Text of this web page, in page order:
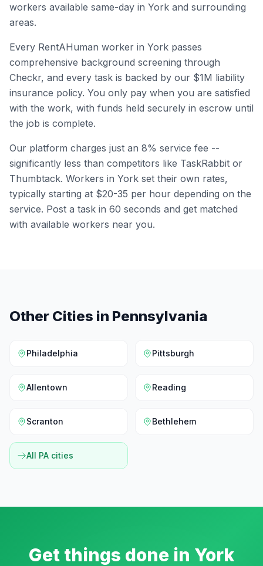
workers available same-day in York and surrounding
areas.
Every RentAHuman worker in York passes
comprehensive background screening through
Checkr, and every task is backed by our $1M liability
insurance policy. You only pay when you are satisfied
with the work, with funds held securely in escrow until
the job is complete.
Our platform charges just an 8% service fee --
significantly less than competitors like TaskRabbit or
Thumbtack. Workers in York set their own rates,
typically starting at $20-35 per hour depending on the
service. Post a task in 60 seconds and get matched
with available workers near you.
Other Cities in Pennsylvania
Philadelphia Pittsburgh
Allentown Reading
Scranton Bethlehem
All PA cities
Get things done in York